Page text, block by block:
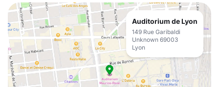
Auditorium de Lyon
149 Rue Garibaldi
Unknown 69003
Lyon